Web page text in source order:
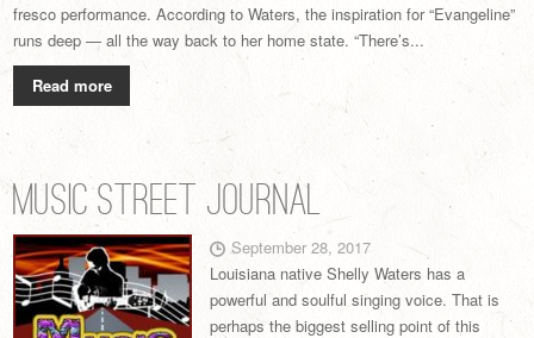
fresco performance. According to Waters, the inspiration for “Evangeline”
runs deep — all the way back to her home state. “There’s...
Read more
Music Street Journal
September 28, 2017
Louisiana native Shelly Waters has a
powerful and soulful singing voice. That is
perhaps the biggest selling point of this